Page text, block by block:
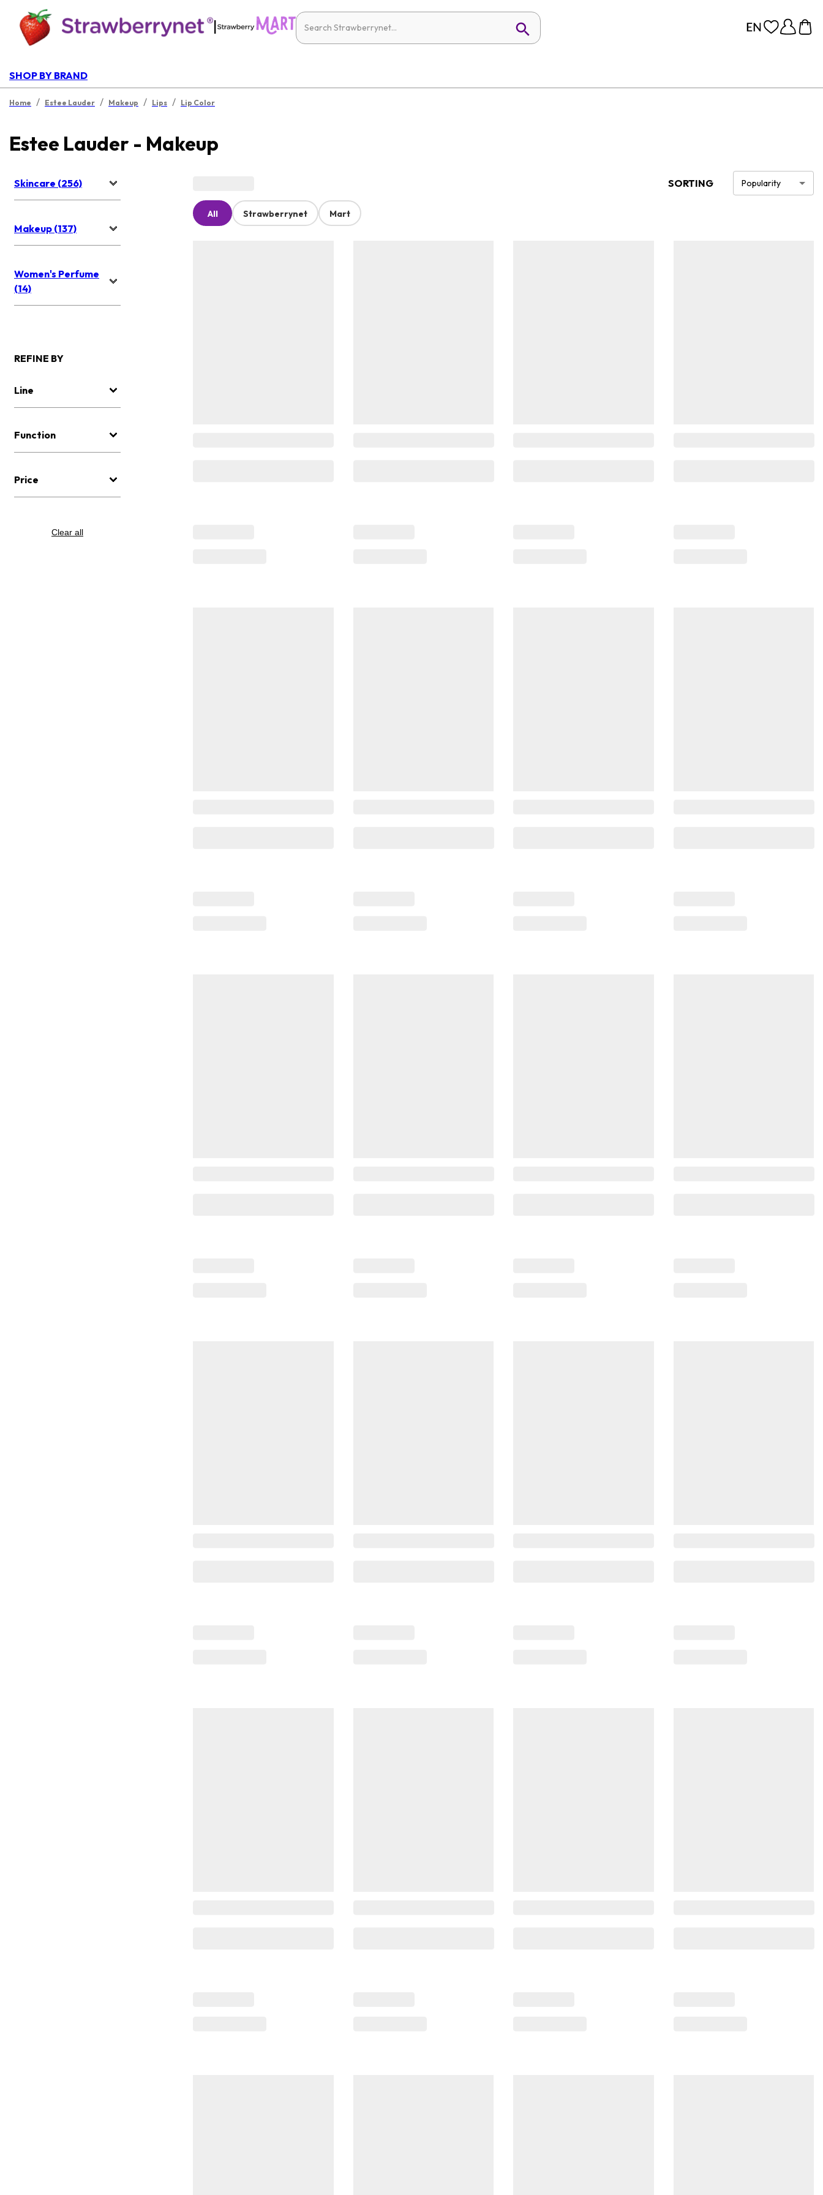
|
SHOP BY BRAND
Home / Estee Lauder / Makeup / Lips / Lip Color
Estee Lauder - Makeup
Skincare (256)
Makeup (137)
Women's Perfume
(14)
REFINE BY
Line
Function
Price
Clear all
SORTING Popularity
All Strawberrynet Mart